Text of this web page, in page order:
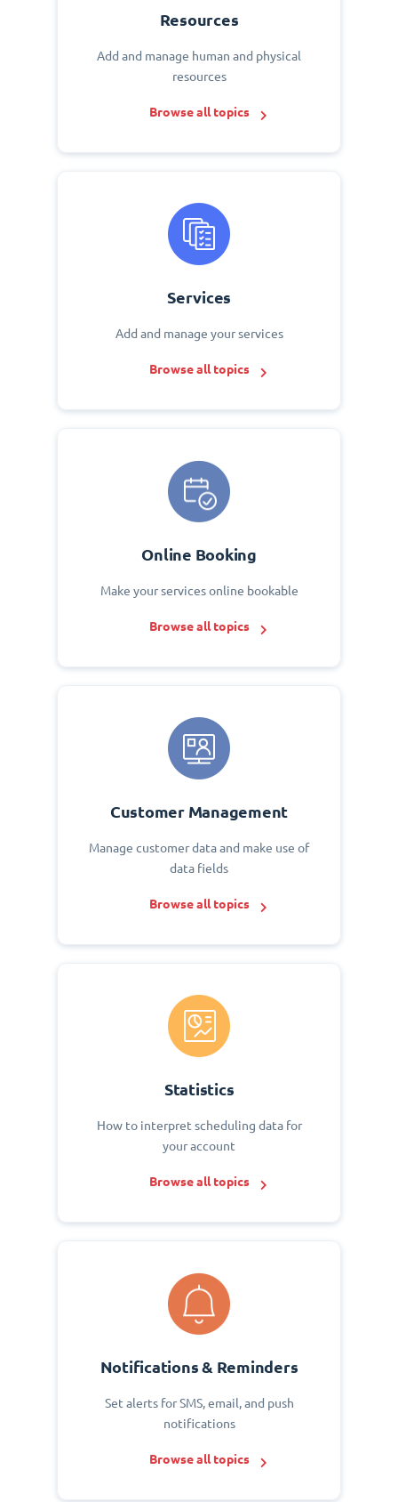
Resources
Add and manage human and physical
resources
Browse all topics
Services
Add and manage your services
Browse all topics
Online Booking
Make your services online bookable
Browse all topics
Customer Management
Manage customer data and make use of
data fields
Browse all topics
Statistics
How to interpret scheduling data for
your account
Browse all topics
Notifications & Reminders
Set alerts for SMS, email, and push
notifications
Browse all topics